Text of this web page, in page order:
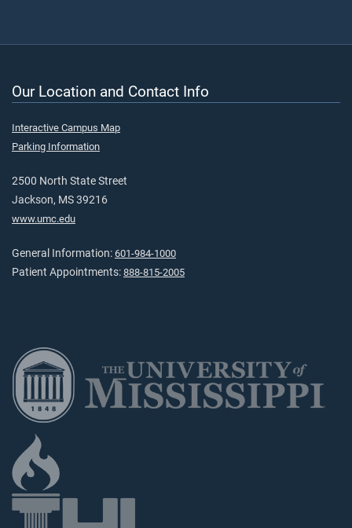
Our Location and Contact Info
Interactive Campus Map
Parking Information
2500 North State Street
Jackson, MS 39216
www.umc.edu
General Information: 601-984-1000
Patient Appointments: 888-815-2005